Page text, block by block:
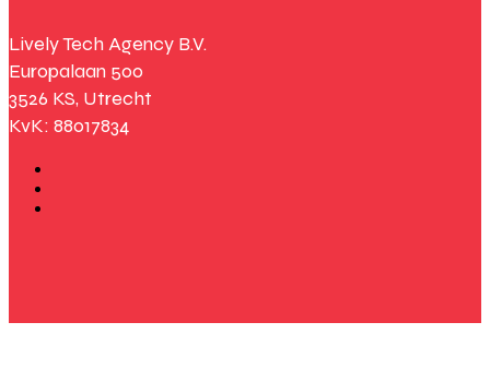
Lively Tech Agency B.V.
Europalaan 500
3526 KS, Utrecht
KvK: 88017834